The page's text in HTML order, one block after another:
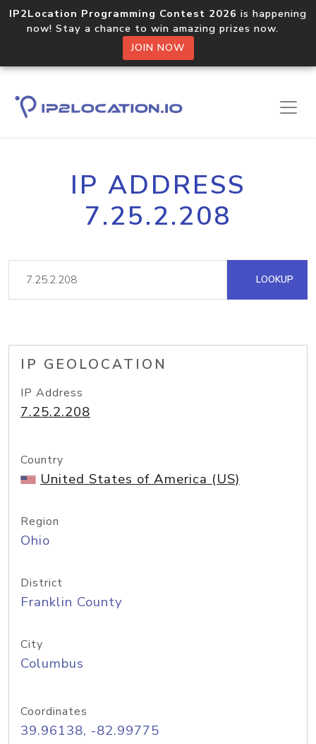
IP2Location Programming Contest 2026 is happening
now! Stay a chance to win amazing prizes now.
JOIN NOW
IP ADDRESS
7.25.2.208
LOOKUP
IP GEOLOCATION
IP Address
7.25.2.208
Country
United States of America (US)
Region
Ohio
District
Franklin County
City
Columbus
Coordinates
39.96138, -82.99775